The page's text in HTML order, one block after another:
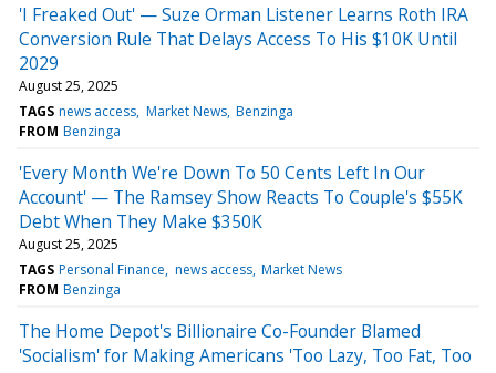
'I Freaked Out' — Suze Orman Listener Learns Roth IRA
Conversion Rule That Delays Access To His $10K Until
2029
August 25, 2025
TAGS news access Market News Benzinga
FROM Benzinga
'Every Month We're Down To 50 Cents Left In Our
Account' — The Ramsey Show Reacts To Couple's $55K
Debt When They Make $350K
August 25, 2025
TAGS Personal Finance news access Market News
FROM Benzinga
The Home Depot's Billionaire Co-Founder Blamed
'Socialism' for Making Americans 'Too Lazy, Too Fat, Too